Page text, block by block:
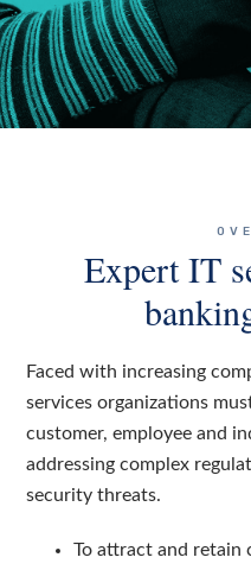
Expert IT
Faced with increasing
services organizations
customer, employee and
addressing complex
security threats.
To attract and retain